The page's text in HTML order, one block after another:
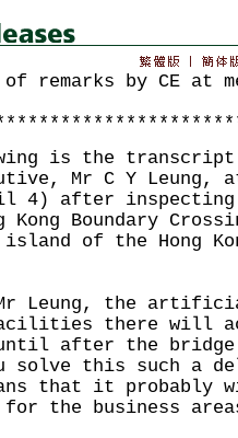
remarks by CE at
is the transcript
Mr C Y Leung,
4) after inspecting
Kong Boundary
of the Hong
Leung, the
there will
until after the
solve this such a
that it probably
for the business